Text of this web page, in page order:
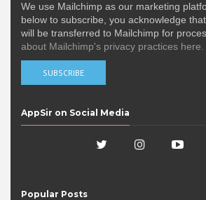
We use Mailchimp as our marketing
below to subscribe, you acknowledge
will be transferred to Mailchimp for
about Mailchimp's privacy practices here.
AppSir on Social Media
Popular Posts